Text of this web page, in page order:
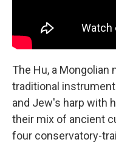
The Hu, a Mongolian
traditional
and Jew's harp with
their mix of ancient
four conservatory-